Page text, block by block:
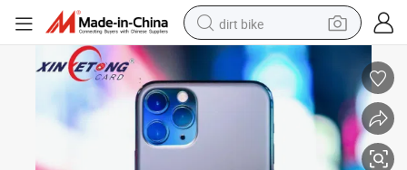
dirt bike
tshirt
powder
running shoe